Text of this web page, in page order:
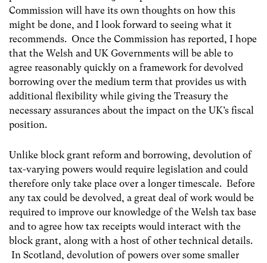
Commission will have its own thoughts on how this
might be done, and I look forward to seeing what it
recommends. Once the Commission has reported, I hope
that the Welsh and UK Governments will be able to
agree reasonably quickly on a framework for devolved
borrowing over the medium term that provides us with
additional flexibility while giving the Treasury the
necessary assurances about the impact on the UK’s fiscal
position.
Unlike block grant reform and borrowing, devolution of
tax-varying powers would require legislation and could
therefore only take place over a longer timescale. Before
any tax could be devolved, a great deal of work would be
required to improve our knowledge of the Welsh tax base
and to agree how tax receipts would interact with the
block grant, along with a host of other technical details.
In Scotland, devolution of powers over some smaller